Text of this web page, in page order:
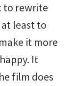
to rewrite
least to
it more
It
film does